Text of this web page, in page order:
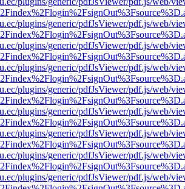
plugins/generic/pdfJsViewer/pdf.js/web/
plugins/generic/pdfJsViewer/pdf.js/web/
plugins/generic/pdfJsViewer/pdf.js/web/
plugins/generic/pdfJsViewer/pdf.js/web/
plugins/generic/pdfJsViewer/pdf.js/web/
plugins/generic/pdfJsViewer/pdf.js/web/
plugins/generic/pdfJsViewer/pdf.js/web/
plugins/generic/pdfJsViewer/pdf.js/web/